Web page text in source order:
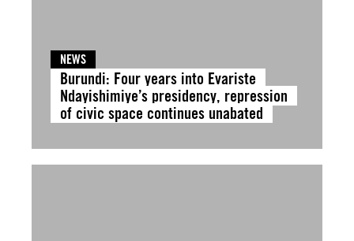
NEWS
Burundi: Four years into Evariste
Ndayishimiye’s presidency, repression
of civic space continues unabated